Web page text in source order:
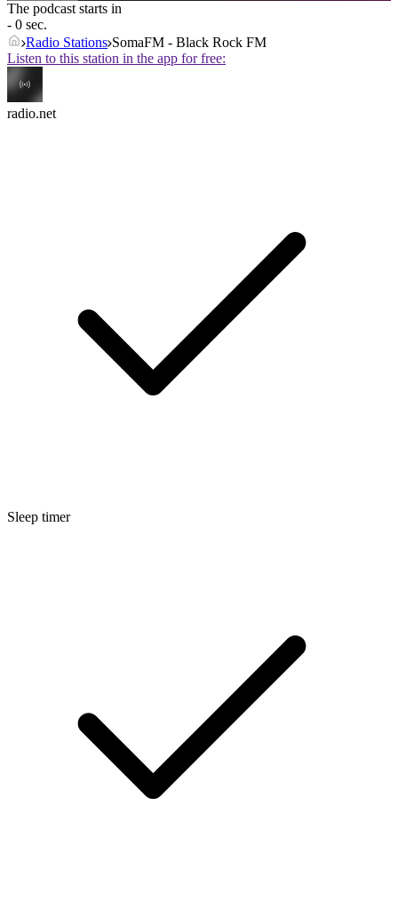
The podcast starts in
- 0 sec.
Radio Stations SomaFM - Black Rock FM
Listen to this station in the app for free:
radio.net
Sleep timer